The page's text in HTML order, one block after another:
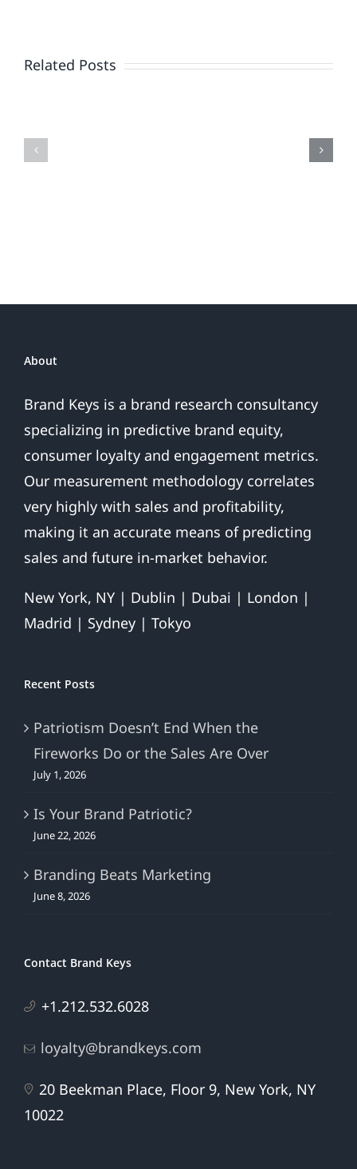
Related Posts
End
Are
About
Brand Keys is a brand research consultancy
specializing in predictive brand equity,
consumer loyalty and engagement metrics.
Our measurement methodology correlates
very highly with sales and profitability,
making it an accurate means of predicting
sales and future in-market behavior.
New York, NY | Dublin | Dubai | London |
Madrid | Sydney | Tokyo
Recent Posts
Patriotism Doesn’t End When the
Fireworks Do or the Sales Are Over
July 1, 2026
Is Your Brand Patriotic?
June 22, 2026
Branding Beats Marketing
June 8, 2026
Contact Brand Keys
+1.212.532.6028
loyalty@brandkeys.com
20 Beekman Place, Floor 9, New York, NY
10022